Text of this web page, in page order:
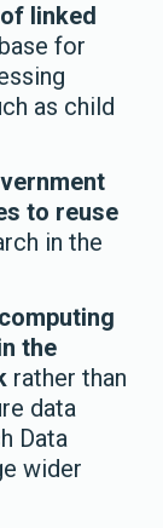
linked
for
as child
to reuse
in the
the
rather than
data
Data
wider